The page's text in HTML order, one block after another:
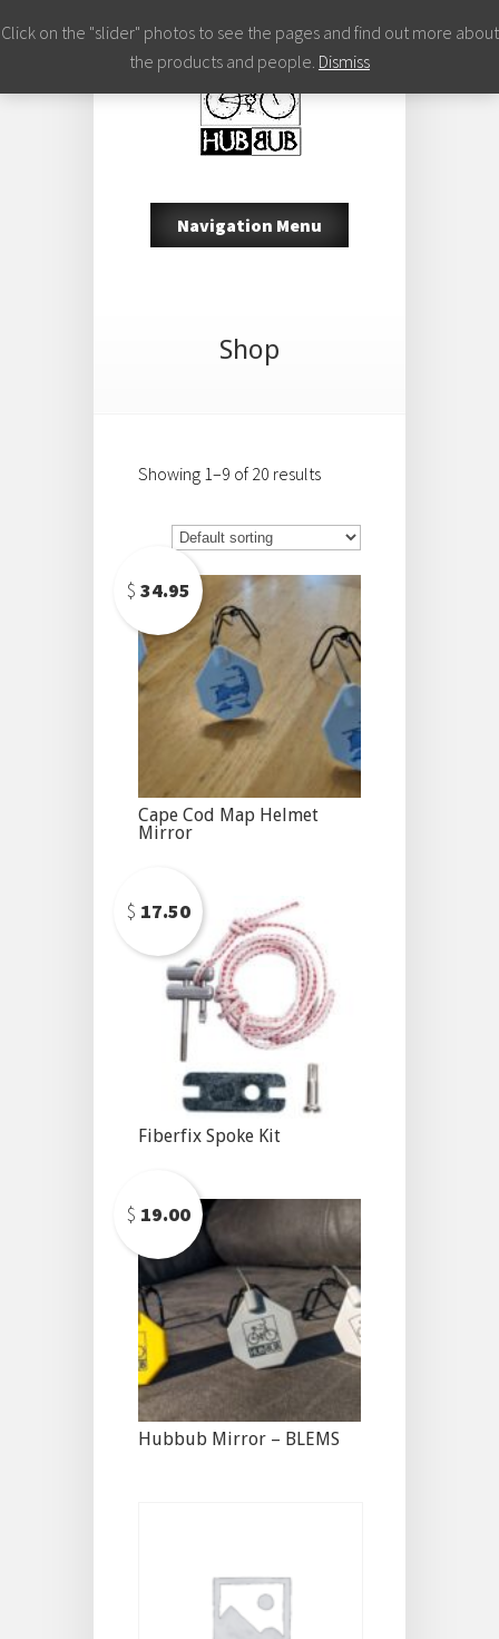
Navigation Menu
Shop
Showing 1–9 of 20 results
Cape Cod Map Helmet
Mirror
$ 34.95
Fiberfix Spoke Kit
$ 17.50
Hubbub Mirror – BLEMS
$ 19.00
Click on the "slider" photos to see the pages and find out more about
the products and people. Dismiss